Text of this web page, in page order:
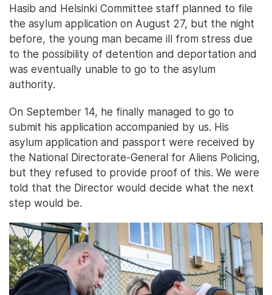
Hasib and Helsinki Committee staff planned to file
the asylum application on August 27, but the night
before, the young man became ill from stress due
to the possibility of detention and deportation and
was eventually unable to go to the asylum
authority.
On September 14, he finally managed to go to
submit his application accompanied by us. His
asylum application and passport were received by
the National Directorate-General for Aliens Policing,
but they refused to provide proof of this. We were
told that the Director would decide what the next
step would be.